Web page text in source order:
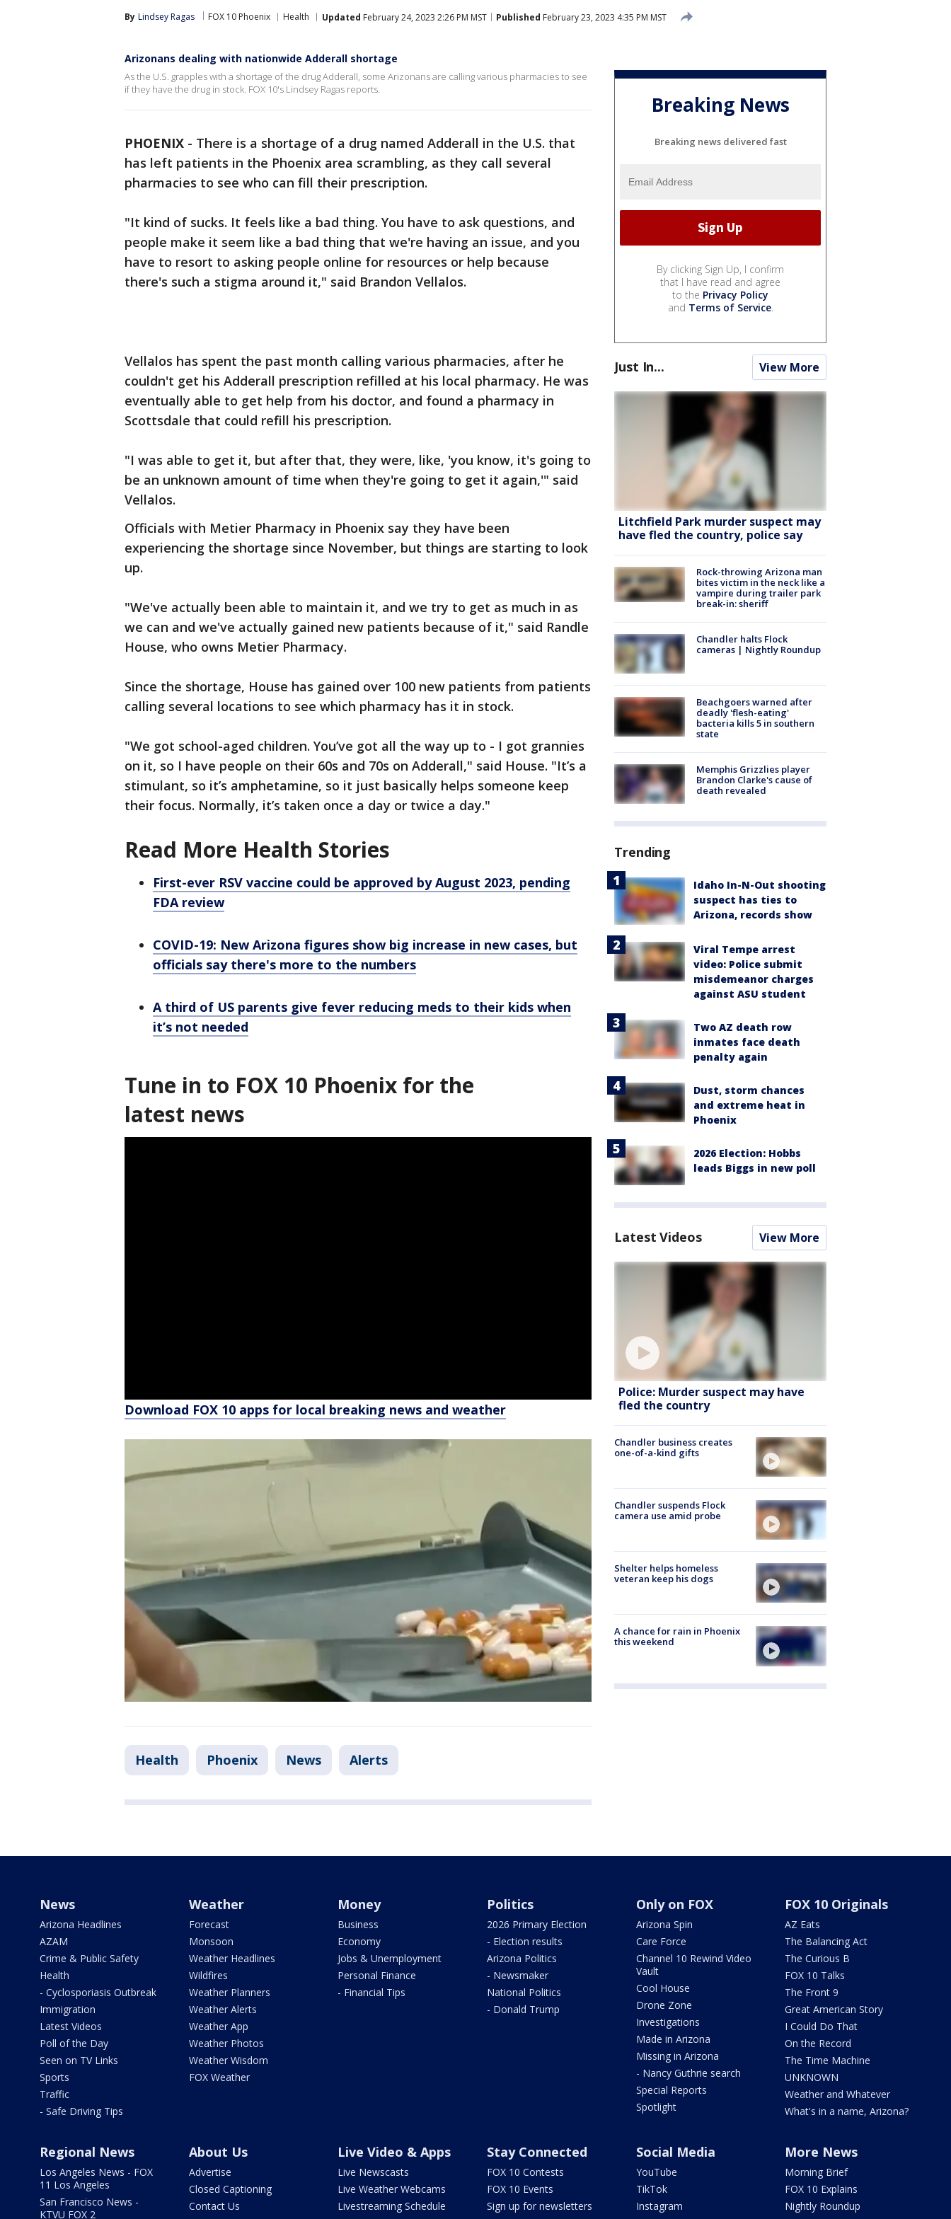
By Lindsey Ragas FOX 10 Phoenix Health Updated February 24, 2023 2:26 PM MST Published February 23, 2023 4:35 PM MST
Arizonans dealing with nationwide Adderall shortage
As the U.S. grapples with a shortage of the drug Adderall, some Arizonans are calling various pharmacies to see
if they have the drug in stock. FOX 10's Lindsey Ragas reports.
PHOENIX - There is a shortage of a drug named Adderall in the U.S. that
has left patients in the Phoenix area scrambling, as they call several
pharmacies to see who can fill their prescription.
"It kind of sucks. It feels like a bad thing. You have to ask questions, and
people make it seem like a bad thing that we're having an issue, and you
have to resort to asking people online for resources or help because
there's such a stigma around it," said Brandon Vellalos.
Vellalos has spent the past month calling various pharmacies, after he
couldn't get his Adderall prescription refilled at his local pharmacy. He was
eventually able to get help from his doctor, and found a pharmacy in
Scottsdale that could refill his prescription.
"I was able to get it, but after that, they were, like, 'you know, it's going to
be an unknown amount of time when they're going to get it again,'" said
Vellalos.
Officials with Metier Pharmacy in Phoenix say they have been
experiencing the shortage since November, but things are starting to look
up.
"We've actually been able to maintain it, and we try to get as much in as
we can and we've actually gained new patients because of it," said Randle
House, who owns Metier Pharmacy.
Since the shortage, House has gained over 100 new patients from patients
calling several locations to see which pharmacy has it in stock.
"We got school-aged children. You’ve got all the way up to - I got grannies
on it, so I have people on their 60s and 70s on Adderall," said House. "It’s a
stimulant, so it’s amphetamine, so it just basically helps someone keep
their focus. Normally, it’s taken once a day or twice a day."
Read More Health Stories
First-ever RSV vaccine could be approved by August 2023, pending
FDA review
COVID-19: New Arizona figures show big increase in new cases, but
officials say there's more to the numbers
A third of US parents give fever reducing meds to their kids when
it’s not needed
Tune in to FOX 10 Phoenix for the
latest news
Download FOX 10 apps for local breaking news and weather
Health Phoenix News Alerts
Breaking News
Breaking news delivered fast
By clicking Sign Up, I confirm
that I have read and agree
to the Privacy Policy
and Terms of Service.
Just In... View More
Litchfield Park murder suspect may
have fled the country, police say
Rock-throwing Arizona man
bites victim in the neck like a
vampire during trailer park
break-in: sheriff
Chandler halts Flock
cameras | Nightly Roundup
Beachgoers warned after
deadly 'flesh-eating'
bacteria kills 5 in southern
state
Memphis Grizzlies player
Brandon Clarke's cause of
death revealed
Trending
Idaho In-N-Out shooting
suspect has ties to
Arizona, records show
Viral Tempe arrest
video: Police submit
misdemeanor charges
against ASU student
Two AZ death row
inmates face death
penalty again
Dust, storm chances
and extreme heat in
Phoenix
2026 Election: Hobbs
leads Biggs in new poll
Latest Videos View More
Police: Murder suspect may have
fled the country
Chandler business creates
one-of-a-kind gifts
Chandler suspends Flock
camera use amid probe
Shelter helps homeless
veteran keep his dogs
A chance for rain in Phoenix
this weekend
News
Arizona Headlines
AZAM
Crime & Public Safety
Health
- Cyclosporiasis Outbreak
Immigration
Latest Videos
Poll of the Day
Seen on TV Links
Sports
Traffic
- Safe Driving Tips
Weather
Forecast
Monsoon
Weather Headlines
Wildfires
Weather Planners
Weather Alerts
Weather App
Weather Photos
Weather Wisdom
FOX Weather
Money
Business
Economy
Jobs & Unemployment
Personal Finance
- Financial Tips
Politics
2026 Primary Election
- Election results
Arizona Politics
- Newsmaker
National Politics
- Donald Trump
Only on FOX
Arizona Spin
Care Force
Channel 10 Rewind Video
Vault
Cool House
Drone Zone
Investigations
Made in Arizona
Missing in Arizona
- Nancy Guthrie search
Special Reports
Spotlight
FOX 10 Originals
AZ Eats
The Balancing Act
The Curious B
FOX 10 Talks
The Front 9
Great American Story
I Could Do That
On the Record
The Time Machine
UNKNOWN
Weather and Whatever
What's in a name, Arizona?
Regional News
Los Angeles News - FOX
11 Los Angeles
San Francisco News -
KTVU FOX 2
About Us
Advertise
Closed Captioning
Contact Us
Live Video & Apps
Live Newscasts
Live Weather Webcams
Livestreaming Schedule
Stay Connected
FOX 10 Contests
FOX 10 Events
Sign up for newsletters
Social Media
YouTube
TikTok
Instagram
More News
Morning Brief
FOX 10 Explains
Nightly Roundup